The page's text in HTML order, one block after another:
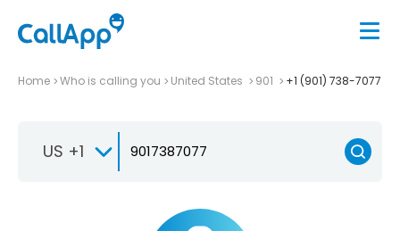
Home Who is calling you United States 901 +1 (901) 738-7077
US +1